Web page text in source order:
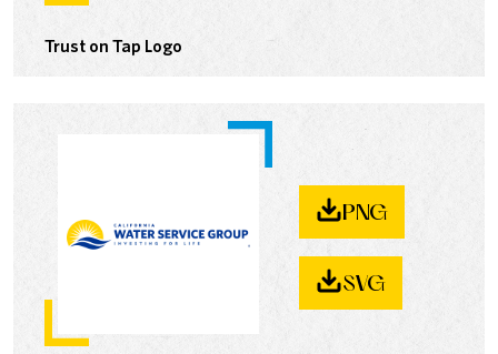
Trust on Tap Logo
PNG
SVG